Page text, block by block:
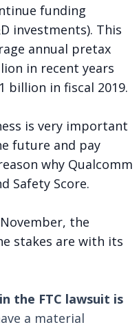
funding
investments). This
annual pretax
in recent years
billion in fiscal 2019.
is very important
future and pay
why Qualcomm
Safety Score.
the
stakes are with its
the FTC lawsuit is
a material